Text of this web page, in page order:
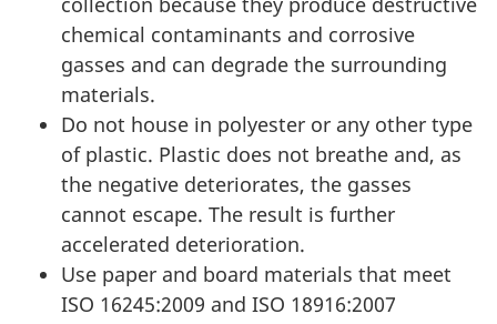
chemical contaminants and corrosive
gasses and can degrade the surrounding
materials.
Do not house in polyester or any other type
of plastic. Plastic does not breathe and, as
the negative deteriorates, the gasses
cannot escape. The result is further
accelerated deterioration.
Use paper and board materials that meet
ISO 16245:2009 and ISO 18916:2007